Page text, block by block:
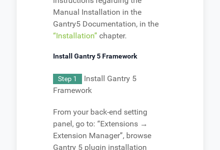
Manual Installation in the
Gantry5 Documentation, in the
“Installation” chapter.
Install Gantry 5 Framework
Step 1
Install Gantry 5
Framework
From your back-end setting
panel, go to: “Extensions →
Extension Manager”, browse
Gantry 5 plugin installation